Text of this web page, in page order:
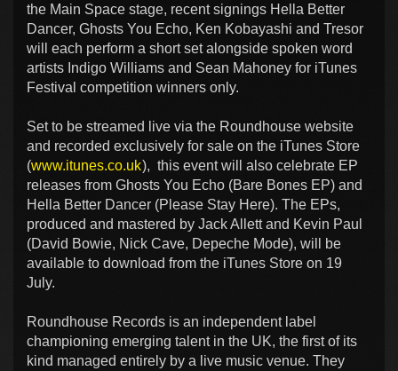
the Main Space stage, recent signings Hella Better
Dancer, Ghosts You Echo, Ken Kobayashi and Tresor
will each perform a short set alongside spoken word
artists Indigo Williams and Sean Mahoney for iTunes
Festival competition winners only.
Set to be streamed live via the Roundhouse website
and recorded exclusively for sale on the iTunes Store
(www.itunes.co.uk), this event will also celebrate EP
releases from Ghosts You Echo (Bare Bones EP) and
Hella Better Dancer (Please Stay Here). The EPs,
produced and mastered by Jack Allett and Kevin Paul
(David Bowie, Nick Cave, Depeche Mode), will be
available to download from the iTunes Store on 19
July.
Roundhouse Records is an independent label
championing emerging talent in the UK, the first of its
kind managed entirely by a live music venue. They